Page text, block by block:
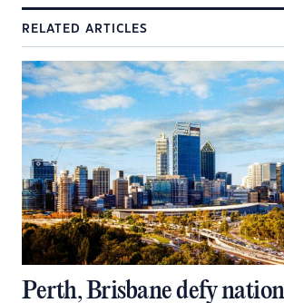
RELATED ARTICLES
Perth, Brisbane defy